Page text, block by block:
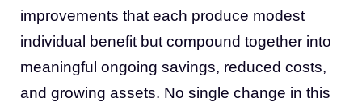
improvements that each produce modest
individual benefit but compound together into
meaningful ongoing savings, reduced costs,
and growing assets. No single change in this